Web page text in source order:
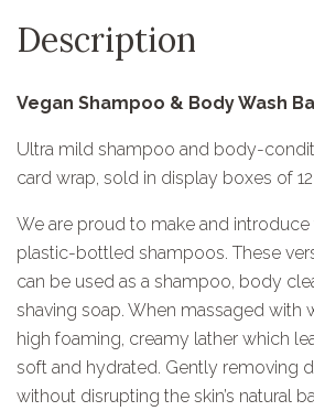
Description
Vegan Shampoo & Body Wash
Ultra mild shampoo and body-
card wrap, sold in display boxes of
We are proud to make and introduce
plastic-bottled shampoos. These
can be used as a shampoo, body
shaving soap. When massaged with
high foaming, creamy lather which
soft and hydrated. Gently removing
without disrupting the skin’s natural